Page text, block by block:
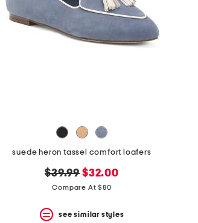
suede heron tassel comfort loafers
original
price:
$39.99 new
price:
$32.00
Compare At $80
see similar styles